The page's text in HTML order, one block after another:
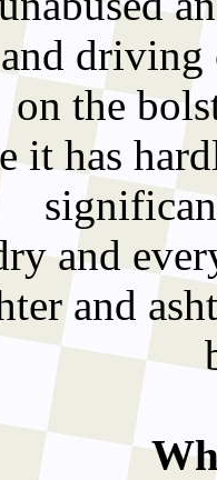
driving
on the
it has
and
and